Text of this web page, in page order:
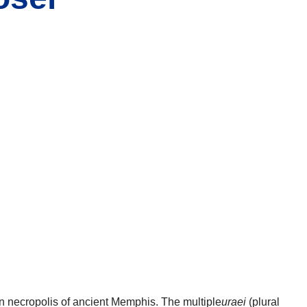
necropolis of ancient Memphis. The multipleuraei (plural